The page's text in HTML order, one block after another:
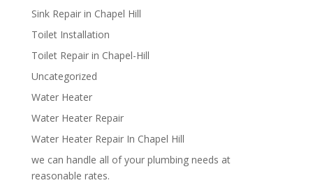
Sink Repair in Chapel Hill
Toilet Installation
Toilet Repair in Chapel-Hill
Uncategorized
Water Heater
Water Heater Repair
Water Heater Repair In Chapel Hill
we can handle all of your plumbing needs at
reasonable rates.